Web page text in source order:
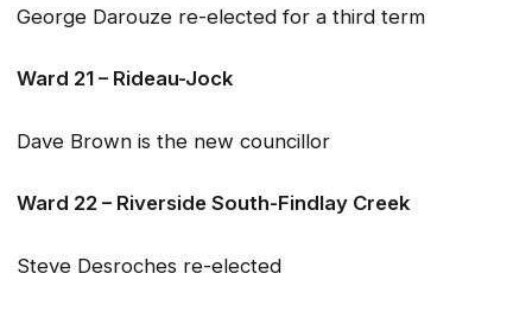
George Darouze re-elected for a third term
Ward 21 – Rideau-Jock
Dave Brown is the new councillor
Ward 22 – Riverside South-Findlay Creek
Steve Desroches re-elected